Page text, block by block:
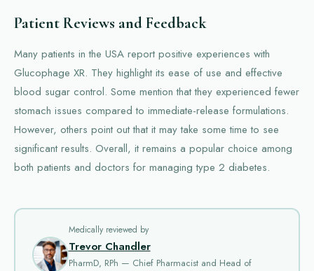
Patient Reviews and Feedback
Many patients in the USA report positive experiences with
Glucophage XR. They highlight its ease of use and effective
blood sugar control. Some mention that they experienced fewer
stomach issues compared to immediate-release formulations.
However, others point out that it may take some time to see
significant results. Overall, it remains a popular choice among
both patients and doctors for managing type 2 diabetes.
Medically reviewed by
Trevor Chandler
PharmD, RPh — Chief Pharmacist and Head of